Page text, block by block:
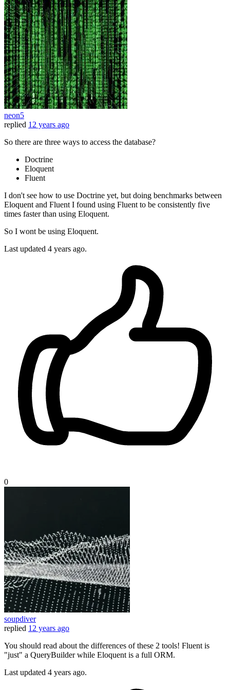
neon5
replied 12 years ago
So there are three ways to access the database?
Doctrine
Eloquent
Fluent
I don't see how to use Doctrine yet, but doing benchmarks between
Eloquent and Fluent I found using Fluent to be consistently five
times faster than using Eloquent.
So I wont be using Eloquent.
Last updated 4 years ago.
0
soupdiver
replied 12 years ago
You should read about the differences of these 2 tools! Fluent is
"just" a QueryBuilder while Eloquent is a full ORM.
Last updated 4 years ago.